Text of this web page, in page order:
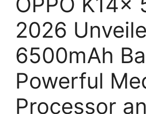
2026
6500mAh
Powerful
Processor